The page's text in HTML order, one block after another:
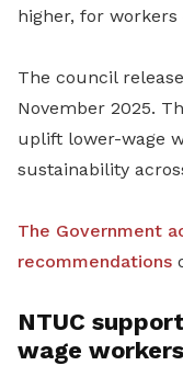
higher, for
The council
November 2025.
uplift lower-wage
sustainability
The Government
recommendations
NTUC
wage workers